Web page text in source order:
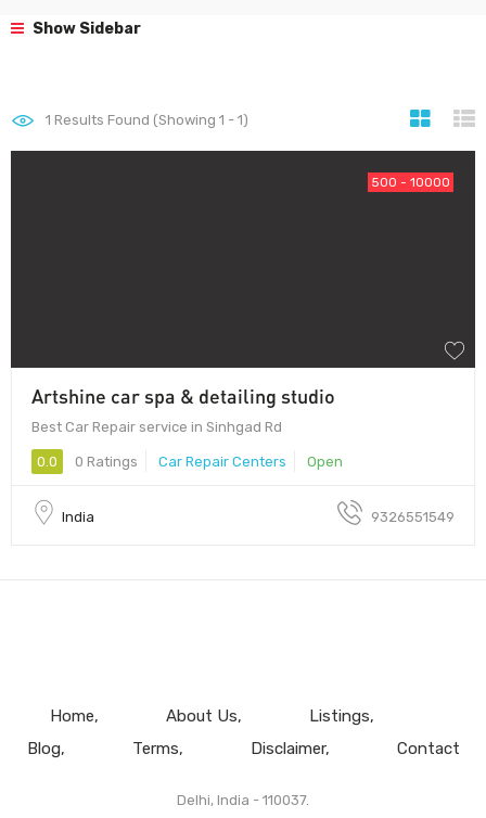
Show Sidebar
1 Results Found (Showing 1 - 1)
500 - 10000
Artshine car spa & detailing studio
Best Car Repair service in Sinhgad Rd
0.0 0 Ratings Car Repair Centers Open
India 9326551549
Home About Us
Listings
Blog
Terms Disclaimer Contact
Delhi, India - 110037.